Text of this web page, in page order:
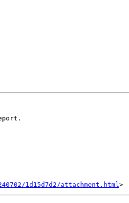
1d15d7d2/attachment.html